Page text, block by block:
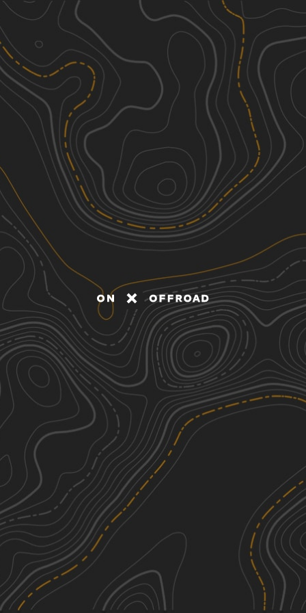
Discover
Nearby Trails
Boles Canyon(FS 117)
3.23 mi
1
Spring, Summer, Fall Easy
Ghost Canyon Road
7.61 mi
1
Spring, Summer, Fall, Winter
Long Run - 641
4.28
Spring, Summer, Fall, Winter
Foster's Gultch
11.67 mi
Summer, Fall See More In The App
Click to sign in or create a free account.